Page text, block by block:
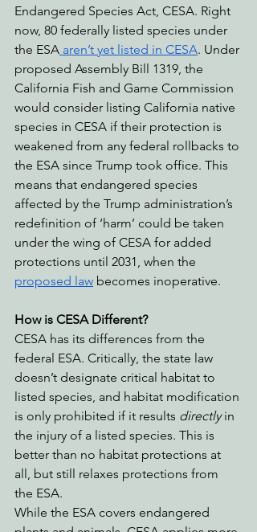
Endangered Species Act, CESA. Right
now, 80 federally listed species under
the ESA aren’t yet listed in CESA. Under
proposed Assembly Bill 1319, the
California Fish and Game Commission
would consider listing California native
species in CESA if their protection is
weakened from any federal rollbacks to
the ESA since Trump took office. This
means that endangered species
affected by the Trump administration’s
redefinition of ‘harm’ could be taken
under the wing of CESA for added
protections until 2031, when the
proposed law becomes inoperative.
How is CESA Different?
CESA has its differences from the
federal ESA. Critically, the state law
doesn’t designate critical habitat to
listed species, and habitat modification
is only prohibited if it results directly in
the injury of a listed species. This is
better than no habitat protections at
all, but still relaxes protections from
the ESA.
While the ESA covers endangered